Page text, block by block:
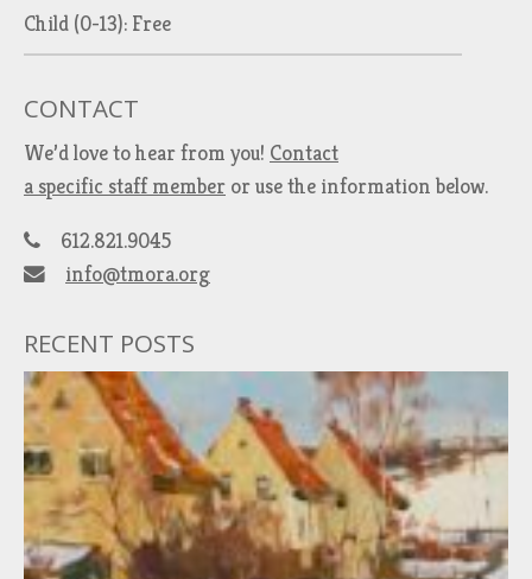
Child (0-13): Free
CONTACT
We’d love to hear from you! Contact
a specific staff member or use the information below.
612.821.9045
info@tmora.org
RECENT POSTS